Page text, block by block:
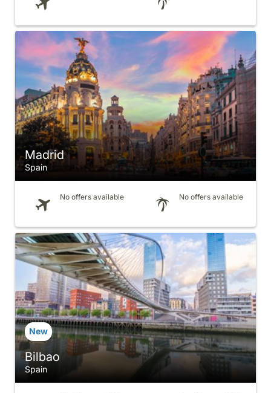
Madrid
Spain
No offers available No offers available
Bilbao
Spain